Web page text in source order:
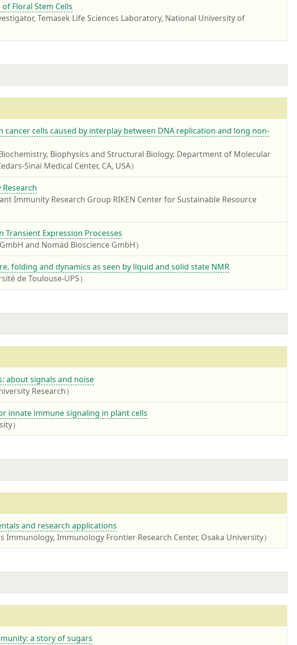
Floral Stem Cells
Temasek Life Sciences Laboratory, National University of
cells caused by interplay between DNA replication and long non-
Biophysics and Structural Biology, Department of Molecular
Sinai Medical Center, CA, USA）
Immunity Research Group RIKEN Center for Sustainable Resource
Expression Processes
and Nomad Bioscience GmbH）
folding and dynamics as seen by liquid and solid state NMR
de Toulouse-UPS）
about signals and noise
Research）
innate immune signaling in plant cells
）
and research applications
Immunology, Immunology Frontier Research Center, Osaka University）
a story of sugars